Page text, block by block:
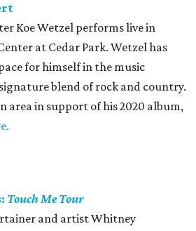
Koe Wetzel performs live in
at Cedar Park. Wetzel has
for himself in the music
blend of rock and country.
area in support of his 2020 album,
Touch Me Tour
and artist Whitney